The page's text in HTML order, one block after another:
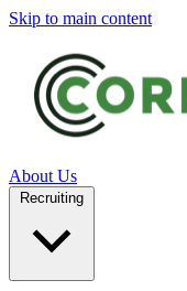
Skip to main content
About Us